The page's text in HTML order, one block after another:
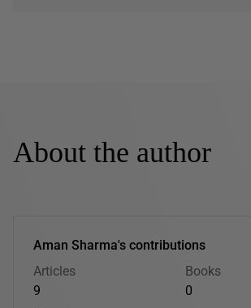
About the author
Aman Sharma's contributions
Articles
9
Books
0